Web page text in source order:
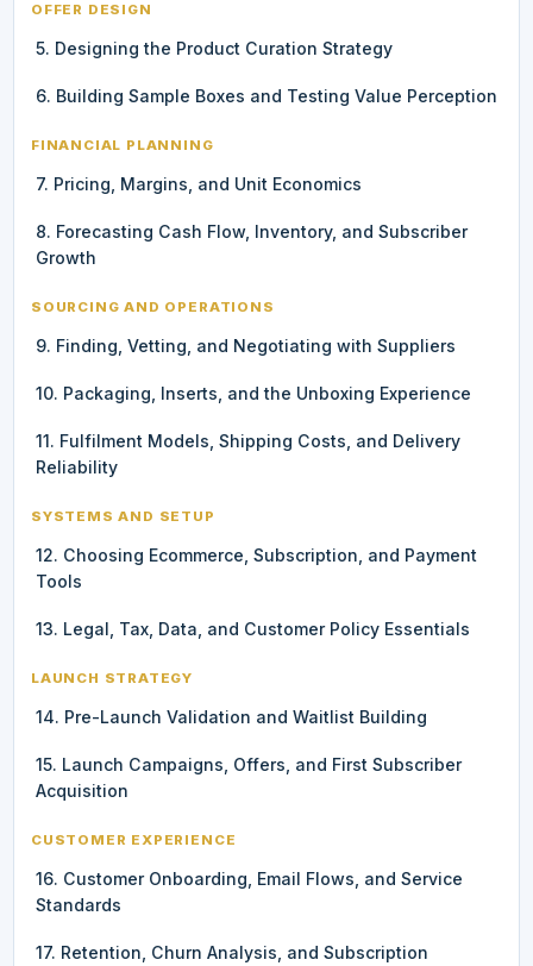
OFFER DESIGN
5. Designing the Product Curation Strategy
6. Building Sample Boxes and Testing Value Perception
FINANCIAL PLANNING
7. Pricing, Margins, and Unit Economics
8. Forecasting Cash Flow, Inventory, and Subscriber
Growth
SOURCING AND OPERATIONS
9. Finding, Vetting, and Negotiating with Suppliers
10. Packaging, Inserts, and the Unboxing Experience
11. Fulfilment Models, Shipping Costs, and Delivery
Reliability
SYSTEMS AND SETUP
12. Choosing Ecommerce, Subscription, and Payment
Tools
13. Legal, Tax, Data, and Customer Policy Essentials
LAUNCH STRATEGY
14. Pre-Launch Validation and Waitlist Building
15. Launch Campaigns, Offers, and First Subscriber
Acquisition
CUSTOMER EXPERIENCE
16. Customer Onboarding, Email Flows, and Service
Standards
17. Retention, Churn Analysis, and Subscription